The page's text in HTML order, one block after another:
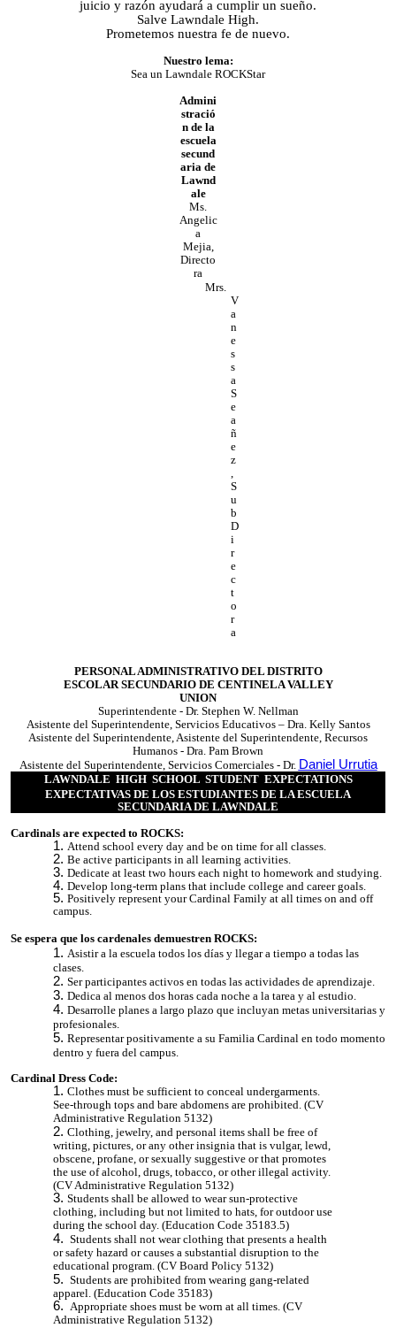
juicio y razón ayudará a cumplir un sueño.
Salve Lawndale High.
Prometemos nuestra fe de nuevo.
Nuestro lema:
Sea un Lawndale ROCKStar
Admini
stració
n de la
escuela
secund
aria de
Lawnd
ale
Ms.
Angelic
a
Mejia,
Directo
ra
Mrs.
V
a
n
e
s
s
a
S
e
a
ñ
e
z
S
u
b
D
i
r
e
c
t
o
r
a
PERSONAL ADMINISTRATIVO DEL DISTRITO
ESCOLAR SECUNDARIO DE CENTINELA VALLEY
UNION
Superintendente - Dr. Stephen W. Nellman
Asistente del Superintendente, Servicios Educativos – Dra. Kelly Santos
Asistente del Superintendente, Asistente del Superintendente, Recursos
Humanos - Dra. Pam Brown
Asistente del Superintendente, Servicios Comerciales - Dr. Daniel Urrutia
LAWNDALE HIGH SCHOOL STUDENT EXPECTATIONS
EXPECTATIVAS DE LOS ESTUDIANTES DE LA ESCUELA
SECUNDARIA DE LAWNDALE
Cardinals are expected to ROCKS:
Attend school every day and be on time for all classes.
Be active participants in all learning activities.
Dedicate at least two hours each night to homework and studying.
Develop long-term plans that include college and career goals.
Positively represent your Cardinal Family at all times on and off
campus.
Se espera que los cardenales demuestren ROCKS:
Asistir a la escuela todos los días y llegar a tiempo a todas las
clases.
Ser participantes activos en todas las actividades de aprendizaje.
Dedica al menos dos horas cada noche a la tarea y al estudio.
Desarrolle planes a largo plazo que incluyan metas universitarias y
profesionales.
Representar positivamente a su Familia Cardinal en todo momento
dentro y fuera del campus.
Cardinal Dress Code:
Clothes must be sufficient to conceal undergarments.
See-through tops and bare abdomens are prohibited. (CV
Administrative Regulation 5132)
Clothing, jewelry, and personal items shall be free of
writing, pictures, or any other insignia that is vulgar, lewd,
obscene, profane, or sexually suggestive or that promotes
the use of alcohol, drugs, tobacco, or other illegal activity.
(CV Administrative Regulation 5132)
Students shall be allowed to wear sun-protective
clothing, including but not limited to hats, for outdoor use
during the school day. (Education Code 35183.5)
Students shall not wear clothing that presents a health
or safety hazard or causes a substantial disruption to the
educational program. (CV Board Policy 5132)
Students are prohibited from wearing gang-related
apparel. (Education Code 35183)
Appropriate shoes must be worn at all times. (CV
Administrative Regulation 5132)